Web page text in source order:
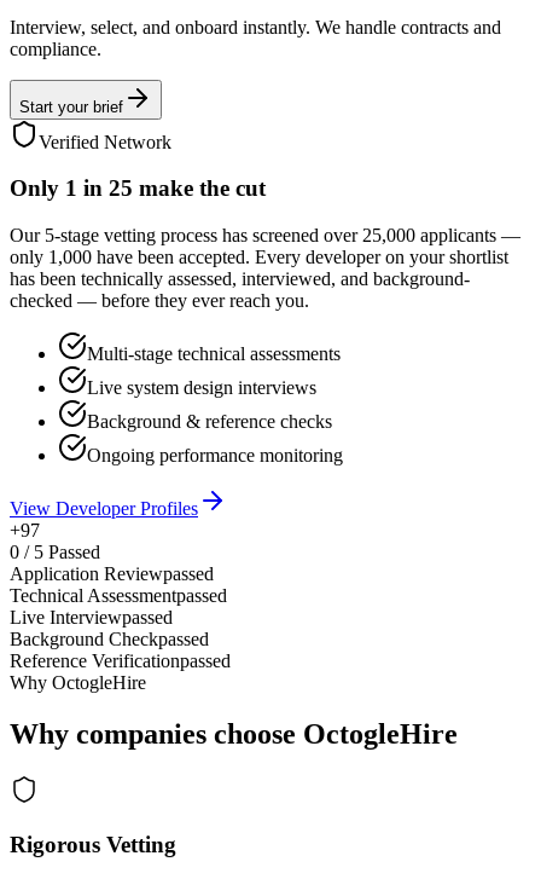
Interview, select, and onboard instantly. We handle contracts and
compliance.
Start your brief
Verified Network
Only 1 in 25 make the cut
Our 5-stage vetting process has screened over 25,000 applicants —
only 1,000 have been accepted. Every developer on your shortlist
has been technically assessed, interviewed, and background-
checked — before they ever reach you.
Multi-stage technical assessments
Live system design interviews
Background & reference checks
Ongoing performance monitoring
View Developer Profiles
+97
0 / 5 Passed
Application Reviewpassed
Technical Assessmentpassed
Live Interviewpassed
Background Checkpassed
Reference Verificationpassed
Why OctogleHire
Why companies choose OctogleHire
Rigorous Vetting